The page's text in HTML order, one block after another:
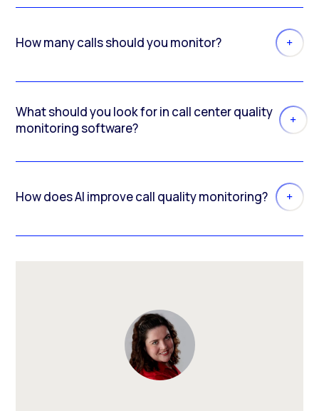
How many calls should you monitor?
What should you look for in call center quality
monitoring software?
How does AI improve call quality monitoring?